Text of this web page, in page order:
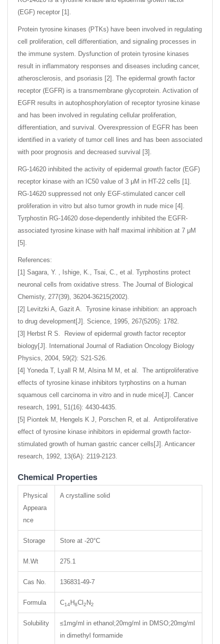
(EGF) receptor [1].
Protein tyrosine kinases (PTKs) have been involved in regulating
cell proliferation, cell differentiation, and signaling processes in
the immune system. Dysfunction of protein tyrosine kinases
result in inflammatory responses and diseases including cancer,
atherosclerosis, and psoriasis [2]. The epidermal growth factor
receptor (EGFR) is a transmembrane glycoprotein. Activation of
EGFR results in autophosphorylation of receptor tyrosine kinase
and has been involved in regulating cellular proliferation,
differentiation, and survival. Overexpression of EGFR has been
identified in a variety of tumor cell lines and has been associated
with poor prognosis and decreased survival [3].
RG-14620 inhibited the activity of epidermal growth factor (EGF)
receptor kinase with an IC50 value of 3 μM in HT-22 cells [1].
RG-14620 suppressed not only EGF-stimulated cancer cell
proliferation in vitro but also tumor growth in nude mice [4].
Tyrphostin RG-14620 dose-dependently inhibited the EGFR-
associated tyrosine kinase with half maximal inhibition at 7 μM
[5].
References:
[1] Sagara, Y. , Ishige, K., Tsai, C., et al. Tyrphostins protect
neuronal cells from oxidative stress. The Journal of Biological
Chemisty, 277(39), 36204-36215(2002).
[2] Levitzki A, Gazit A. Tyrosine kinase inhibition: an approach
to drug development[J]. Science, 1995, 267(5205): 1782.
[3] Herbst R S. Review of epidermal growth factor receptor
biology[J]. International Journal of Radiation Oncology Biology
Physics, 2004, 59(2): S21-S26.
[4] Yoneda T, Lyall R M, Alsina M M, et al. The antiproliferative
effects of tyrosine kinase inhibitors tyrphostins on a human
squamous cell carcinoma in vitro and in nude mice[J]. Cancer
research, 1991, 51(16): 4430-4435.
[5] Piontek M, Hengels K J, Porschen R, et al. Antiproliferative
effect of tyrosine kinase inhibitors in epidermal growth factor-
stimulated growth of human gastric cancer cells[J]. Anticancer
research, 1992, 13(6A): 2119-2123.
Chemical Properties
Physical
Appeara
nce
A crystalline solid
Storage Store at -20°C
M.Wt 275.1
Cas No. 136831-49-7
Formula C14H8Cl 2 N2
Solubility
≤1mg/ml in ethanol;20mg/ml in DMSO;20mg/ml
in dimethyl formamide